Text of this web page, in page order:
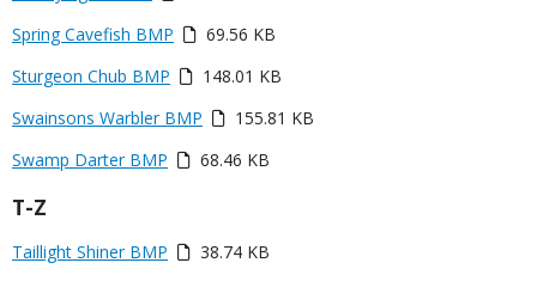
Media
Spring Cavefish BMP
69.56 KB
Media
Sturgeon Chub BMP
148.01 KB
Media
Swainsons Warbler BMP
155.81 KB
Media
Swamp Darter BMP 68.46 KB
Title
T-Z
Link
Media
Taillight Shiner BMP
38.74 KB